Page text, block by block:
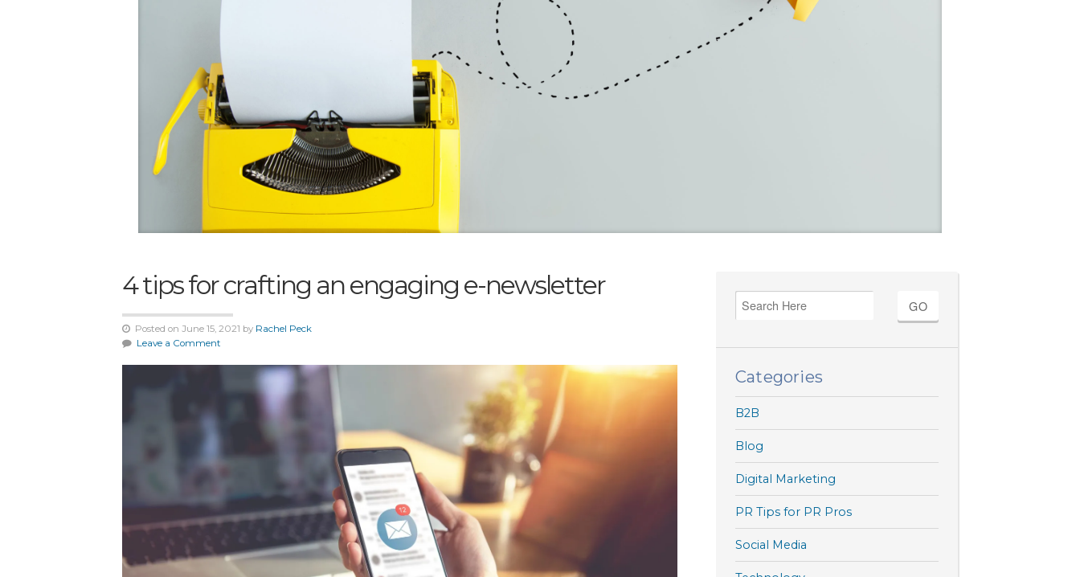
4 tips for crafting an engaging e-newsletter
Posted on June 15, 2021 by Rachel Peck
Leave a Comment
Categories
B2B
Blog
Digital Marketing
PR Tips for PR Pros
Social Media